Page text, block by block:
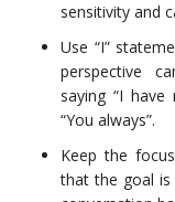
sensitivity and
Use “I”
perspective
saying “I
“You always”.
Keep the
that the goal